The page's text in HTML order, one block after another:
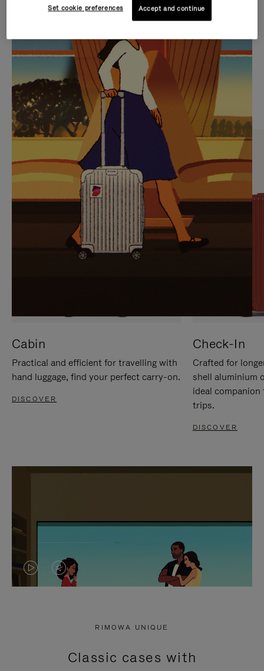
IS
PLAYED,
PLEASE
PRESS
TO
PAUSE
IT
IS
MUTED,
PLEASE
PRESS
TO
UNMUTE
IT
CURATED GIFT SELECTIONS
Find the perfect companion
for every journey
Cabin
Practical and efficient for travelling with
hand luggage, find your perfect carry-on.
DISCOVER
Check-In
Crafted for
shell aluminium
ideal
trips.
DISCOVER
VIDEO
PRESS
VIDEO
PRESS
RIMOWA UNIQUE
Classic cases with
Set cookie preferences Accept and continue